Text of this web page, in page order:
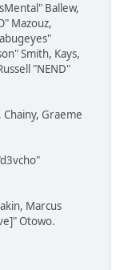
Ballew,
Mazouz,
Smith, Kays,
"NEND"
Graeme
Marcus
Otowo.